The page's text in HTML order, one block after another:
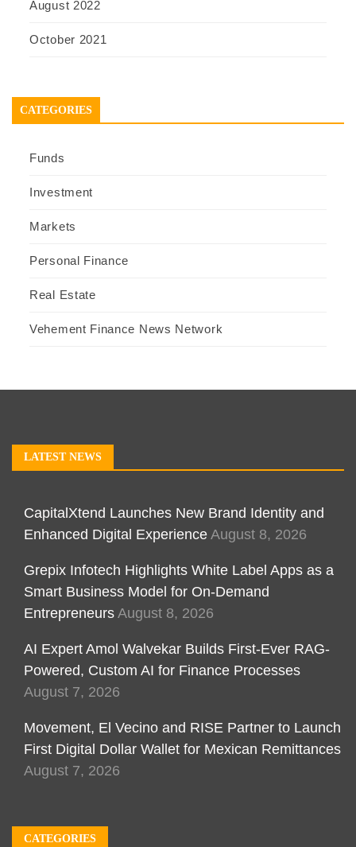
August 2022
October 2021
CATEGORIES
Funds
Investment
Markets
Personal Finance
Real Estate
Vehement Finance News Network
LATEST NEWS
CapitalXtend Launches New Brand Identity and
Enhanced Digital Experience August 8, 2026
Grepix Infotech Highlights White Label Apps as a
Smart Business Model for On-Demand
Entrepreneurs August 8, 2026
AI Expert Amol Walvekar Builds First-Ever RAG-
Powered, Custom AI for Finance Processes
August 7, 2026
Movement, El Vecino and RISE Partner to Launch
First Digital Dollar Wallet for Mexican Remittances
August 7, 2026
CATEGORIES